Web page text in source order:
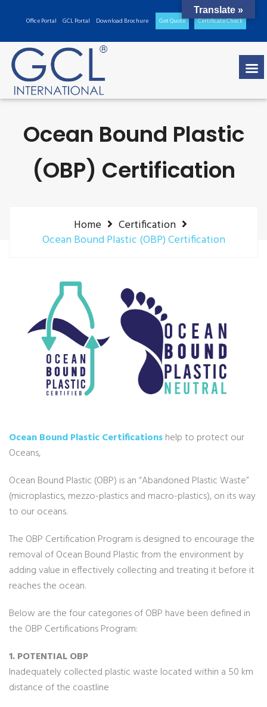
Office Portal GCL Portal Download Brochure Get Quote Certificate Check
Ocean Bound Plastic
(OBP) Certification
Home
Certification
Ocean Bound Plastic (OBP) Certification
Ocean Bound Plastic Certificationshelp to protect our
Oceans,
Ocean Bound Plastic (OBP) is an “Abandoned Plastic Waste”
(microplastics, mezzo-plastics and macro-plastics), on its way
to our oceans.
The OBP Certification Program is designed to encourage the
removal of Ocean Bound Plastic from the environment by
adding value in effectively collecting and treating it before it
reaches the ocean.
Below are the four categories of OBP have been defined in
the OBP Certifications Program:
1. POTENTIAL OBP
Inadequately collected plastic waste located within a 50 km
distance of the coastline
Translate »